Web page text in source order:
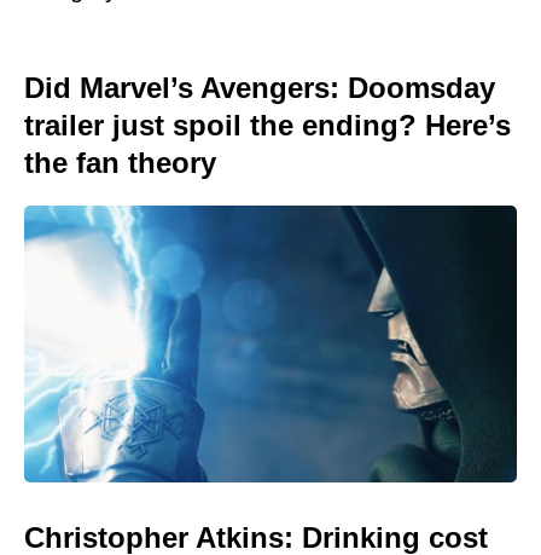
Did Marvel’s Avengers: Doomsday
trailer just spoil the ending? Here’s
the fan theory
Christopher Atkins: Drinking cost